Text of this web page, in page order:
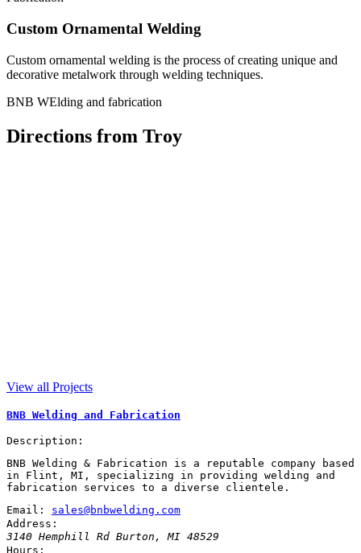
Custom Ornamental Welding
Custom ornamental welding is the process of creating unique and
decorative metalwork through welding techniques.
BNB WElding and fabrication
Directions from Troy
View all Projects
BNB Welding and Fabrication
Description:
BNB Welding & Fabrication is a reputable company based
in Flint, MI, specializing in providing welding and
fabrication services to a diverse clientele.
Email:
sales@bnbwelding.com
Address:
3140 Hemphill Rd Burton ,MI 48529
Hours: